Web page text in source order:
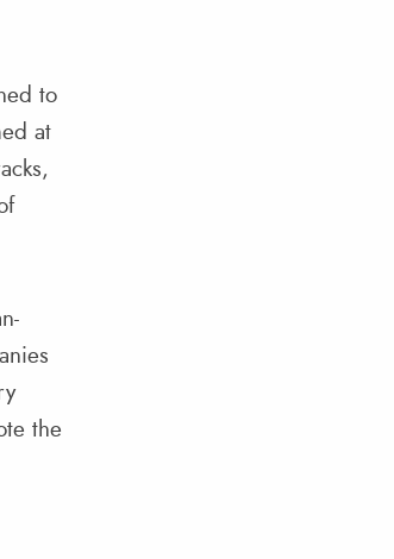
to
at
the